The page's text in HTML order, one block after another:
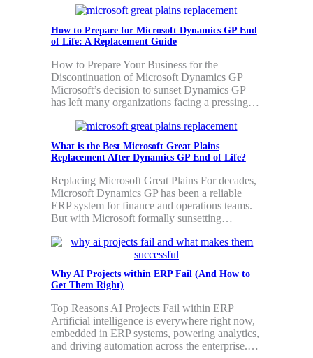
How to Prepare for Microsoft Dynamics GP End
of Life: A Replacement Guide
How to Prepare Your Business for the
Discontinuation of Microsoft Dynamics GP
Microsoft’s decision to sunset Dynamics GP
has left many organizations facing a pressing…
What is the Best Microsoft Great Plains
Replacement After Dynamics GP End of Life?
Replacing Microsoft Great Plains For decades,
Microsoft Dynamics GP has been a reliable
ERP system for finance and operations teams.
But with Microsoft formally sunsetting…
Why AI Projects within ERP Fail (And How to
Get Them Right)
Top Reasons AI Projects Fail within ERP
Artificial intelligence is everywhere right now,
embedded in ERP systems, powering analytics,
and driving automation across the enterprise.…